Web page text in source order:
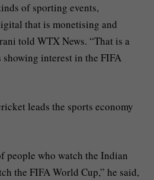
of sporting events,
that is monetising and
told WTX News. “That is a
showing interest in the FIFA
leads the sports economy
people who watch the Indian
the FIFA World Cup,” he said,